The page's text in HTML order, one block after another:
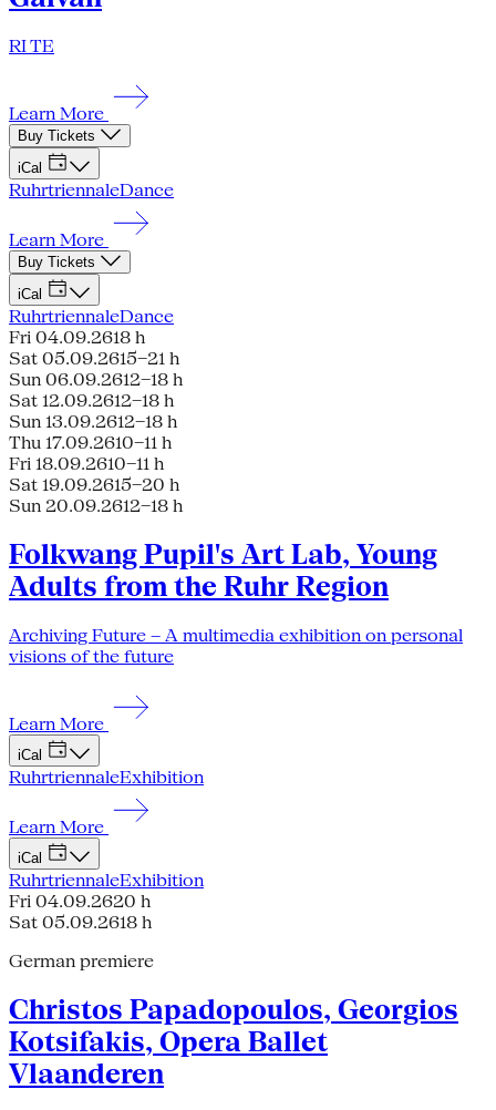
RI TE
Learn More
Buy Tickets
iCal
RuhrtriennaleDance
Learn More
Buy Tickets
iCal
RuhrtriennaleDance
Fri 04.09.2618 h
Sat 05.09.2615–21 h
Sun 06.09.2612–18 h
Sat 12.09.2612–18 h
Sun 13.09.2612–18 h
Thu 17.09.2610–11 h
Fri 18.09.2610–11 h
Sat 19.09.2615–20 h
Sun 20.09.2612–18 h
Folkwang Pupil's Art Lab, Young
Adults from the Ruhr Region
Archiving Future – A multimedia exhibition on personal
visions of the future
Learn More
iCal
RuhrtriennaleExhibition
Learn More
iCal
RuhrtriennaleExhibition
Fri 04.09.2620 h
Sat 05.09.2618 h
German premiere
Christos Papadopoulos, Georgios
Kotsifakis, Opera Ballet
Vlaanderen